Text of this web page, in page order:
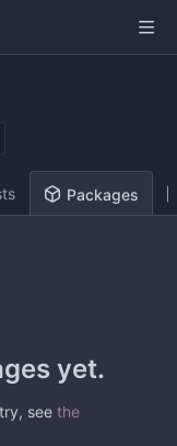
Packages
yet.
see the